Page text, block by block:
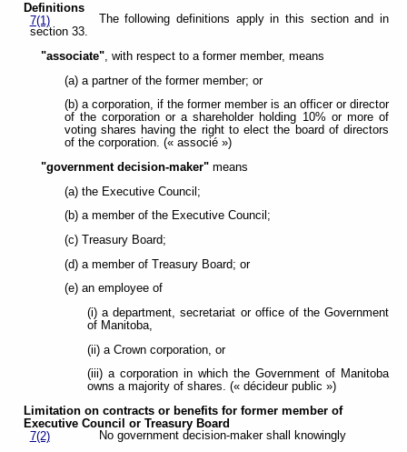
Definitions
7(1)
The following definitions apply in this section and in
section 33.
"associate", with respect to a former member, means
(a) a partner of the former member; or
(b) a corporation, if the former member is an officer or director
of the corporation or a shareholder holding 10% or more of
voting shares having the right to elect the board of directors
of the corporation. (« associé »)
"government decision-maker" means
(a) the Executive Council;
(b) a member of the Executive Council;
(c) Treasury Board;
(d) a member of Treasury Board; or
(e) an employee of
(i) a department, secretariat or office of the Government
of Manitoba,
(ii) a Crown corporation, or
(iii) a corporation in which the Government of Manitoba
owns a majority of shares. (« décideur public »)
Limitation on contracts or benefits for former member of
Executive Council orTreasury Board
7(2)
No government decision-maker shall knowingly